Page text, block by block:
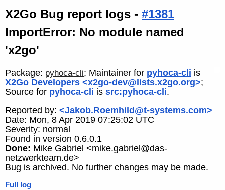
X2Go Bug report logs - #1381
ImportError: No module named
'x2go'
Package: pyhoca-cli; Maintainer for pyhoca-cli is
X2Go Developers <x2go-dev@lists.x2go.org>;
Source for pyhoca-cli is src:pyhoca-cli.
Reported by: <Jakob.Roemhild@t-systems.com>
Date: Mon, 8 Apr 2019 07:25:02 UTC
Severity: normal
Found in version 0.6.0.1
Done: Mike Gabriel <mike.gabriel@das-
netzwerkteam.de>
Bug is archived. No further changes may be made.
Full log